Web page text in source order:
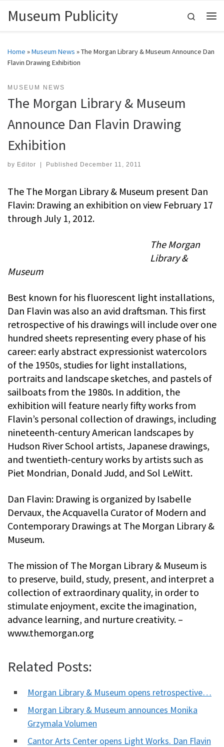
Skip to content
Museum Publicity
Search
Home »Museum News »The Morgan Library & Museum Announce Dan
Flavin Drawing Exhibition
MUSEUM NEWS
The Morgan Library & Museum
Announce Dan Flavin Drawing
Exhibition
by Editor Published December 11, 2011
The The Morgan Library & Museum present Dan
Flavin: Drawing an exhibition on view February 17
through July 1, 2012.
The Morgan
Library &
Museum
Best known for his fluorescent light installations,
Dan Flavin was also an avid draftsman. This first
retrospective of his drawings will include over one
hundred sheets representing every phase of his
career: early abstract expressionist watercolors
of the 1950s, studies for light installations,
portraits and landscape sketches, and pastels of
sailboats from the 1980s. In addition, the
exhibition will feature nearly fifty works from
Flavin’s personal collection of drawings, including
nineteenth-century American landscapes by
Hudson River School artists, Japanese drawings,
and twentieth-century works by artists such as
Piet Mondrian, Donald Judd, and Sol LeWitt.
Dan Flavin: Drawing is organized by Isabelle
Dervaux, the Acquavella Curator of Modern and
Contemporary Drawings at The Morgan Library &
Museum.
The mission of The Morgan Library & Museum is
to preserve, build, study, present, and interpret a
collection of extraordinary quality, in order to
stimulate enjoyment, excite the imagination,
advance learning, and nurture creativity. –
www.themorgan.org
Related Posts:
Morgan Library & Museum opens retrospective…
Morgan Library & Museum announces Monika
Grzymala Volumen
Cantor Arts Center opens Light Works. Dan Flavin